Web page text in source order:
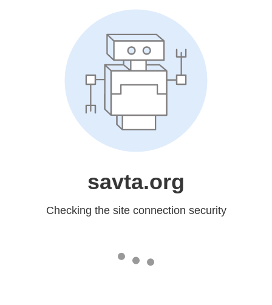
savta.org
Checking the site connection security